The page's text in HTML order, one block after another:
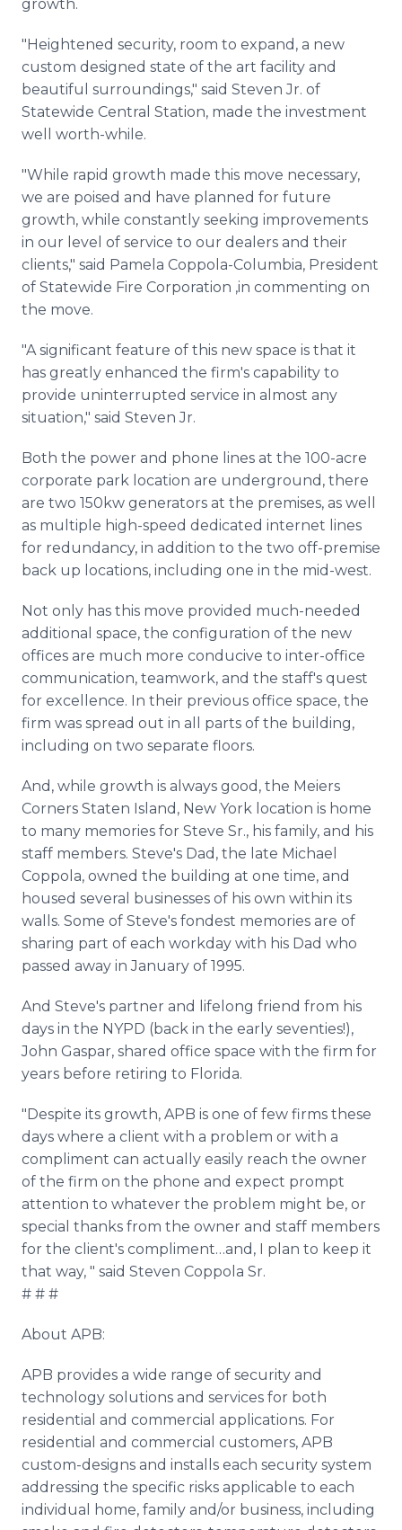
growth.
"Heightened security, room to expand, a new
custom designed state of the art facility and
beautiful surroundings," said Steven Jr. of
Statewide Central Station, made the investment
well worth-while.
"While rapid growth made this move necessary,
we are poised and have planned for future
growth, while constantly seeking improvements
in our level of service to our dealers and their
clients," said Pamela Coppola-Columbia, President
of Statewide Fire Corporation ,in commenting on
the move.
"A significant feature of this new space is that it
has greatly enhanced the firm's capability to
provide uninterrupted service in almost any
situation," said Steven Jr.
Both the power and phone lines at the 100-acre
corporate park location are underground, there
are two 150kw generators at the premises, as well
as multiple high-speed dedicated internet lines
for redundancy, in addition to the two off-premise
back up locations, including one in the mid-west.
Not only has this move provided much-needed
additional space, the configuration of the new
offices are much more conducive to inter-office
communication, teamwork, and the staff's quest
for excellence. In their previous office space, the
firm was spread out in all parts of the building,
including on two separate floors.
And, while growth is always good, the Meiers
Corners Staten Island, New York location is home
to many memories for Steve Sr., his family, and his
staff members. Steve's Dad, the late Michael
Coppola, owned the building at one time, and
housed several businesses of his own within its
walls. Some of Steve's fondest memories are of
sharing part of each workday with his Dad who
passed away in January of 1995.
And Steve's partner and lifelong friend from his
days in the NYPD (back in the early seventies!),
John Gaspar, shared office space with the firm for
years before retiring to Florida.
"Despite its growth, APB is one of few firms these
days where a client with a problem or with a
compliment can actually easily reach the owner
of the firm on the phone and expect prompt
attention to whatever the problem might be, or
special thanks from the owner and staff members
for the client's compliment…and, I plan to keep it
that way, " said Steven Coppola Sr.
# # #
About APB:
APB provides a wide range of security and
technology solutions and services for both
residential and commercial applications. For
residential and commercial customers, APB
custom-designs and installs each security system
addressing the specific risks applicable to each
individual home, family and/or business, including